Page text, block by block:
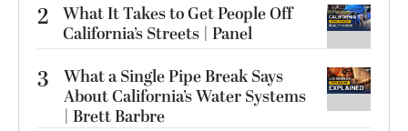
2 What It Takes to Get People Off
California’s Streets | Panel
3
What a Single Pipe Break Says
About California’s Water Systems
| Brett Barbre